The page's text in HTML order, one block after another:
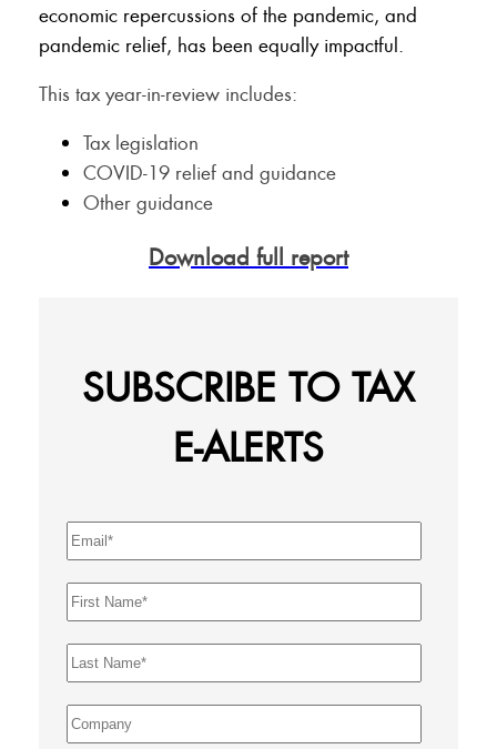
economic repercussions of the pandemic, and
pandemic relief, has been equally impactful.
This tax year-in-review includes:
Tax legislation
COVID-19 relief and guidance
Other guidance
Download full report
SUBSCRIBE TO TAX
E-ALERTS